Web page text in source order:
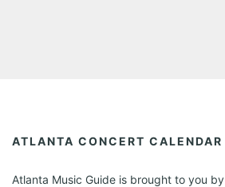
ATLANTA CONCERT CALENDAR
Atlanta Music Guide is brought to you by